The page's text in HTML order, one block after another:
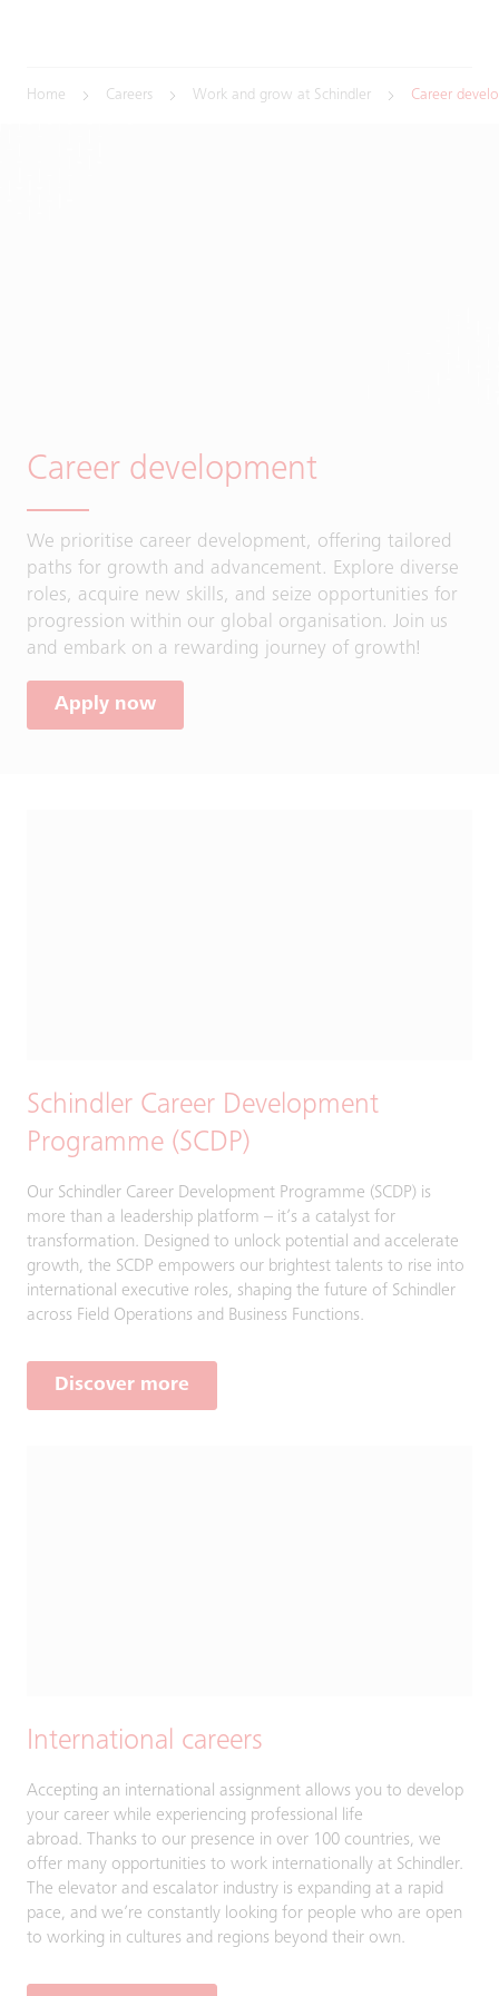
Home Careers Work and grow at Schindler Career
Career development
We prioritise career development, offering tailored
paths for growth and advancement. Explore diverse
roles, acquire new skills, and seize opportunities for
progression within our global organisation. Join us
and embark on a rewarding journey of growth!
Apply now
Schindler Career Development
Programme (SCDP)​​
Our Schindler Career Development Programme (SCDP) is
more than a leadership platform – it’s a catalyst for
transformation. Designed to unlock potential and accelerate
growth, the SCDP empowers our brightest talents to rise into
international executive roles, shaping the future of Schindler
across Field Operations and Business Functions.​
Discover more
International careers
Accepting an international assignment allows you to develop
your career while experiencing professional life
abroad. Thanks to our presence in over 100 countries, we
offer many opportunities to work internationally at Schindler.
The elevator and escalator industry is expanding at a rapid
pace, and we’re constantly looking for people who are open
to working in cultures and regions beyond their own.​